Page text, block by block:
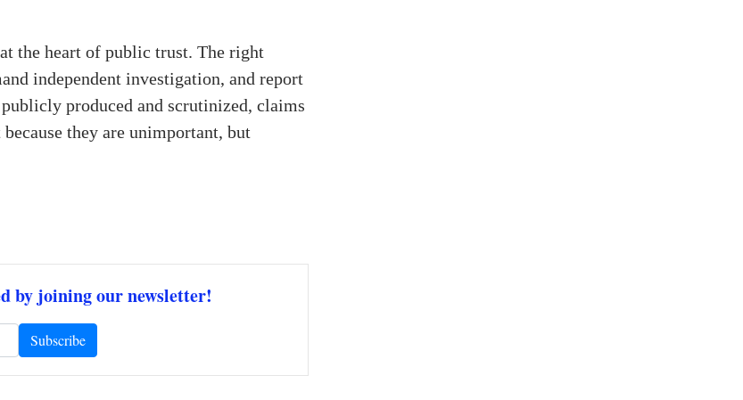
the heart of public trust. The right
independent investigation, and report
produced and scrutinized, claims
they are unimportant, but
by joining our newsletter!